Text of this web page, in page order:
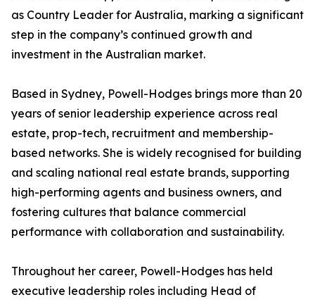
as Country Leader for Australia, marking a significant
step in the company’s continued growth and
investment in the Australian market.
Based in Sydney, Powell-Hodges brings more than 20
years of senior leadership experience across real
estate, prop-tech, recruitment and membership-
based networks. She is widely recognised for building
and scaling national real estate brands, supporting
high-performing agents and business owners, and
fostering cultures that balance commercial
performance with collaboration and sustainability.
Throughout her career, Powell-Hodges has held
executive leadership roles including Head of